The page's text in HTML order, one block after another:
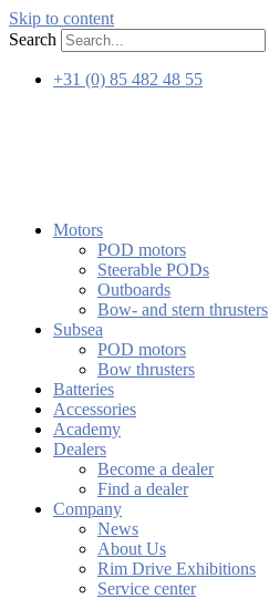
Skip to content
Search
+31 (0) 85 482 48 55
Motors
POD motors
Steerable PODs
Outboards
Bow- and stern thrusters
Subsea
POD motors
Bow thrusters
Batteries
Accessories
Academy
Dealers
Become a dealer
Find a dealer
Company
News
About Us
Rim Drive Exhibitions
Service center